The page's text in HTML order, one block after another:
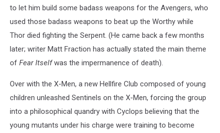
to let him build some badass weapons for the Avengers, who
used those badass weapons to beat up the Worthy while
Thor died fighting the Serpent. (He came back a few months
later; writer Matt Fraction has actually stated the main theme
of Fear Itselfwas the impermanence of death).
Over with the X-Men, a new Hellfire Club composed of young
children unleashed Sentinels on the X-Men, forcing the group
into a philosophical quandry with Cyclops believing that the
young mutants under his charge were training to become